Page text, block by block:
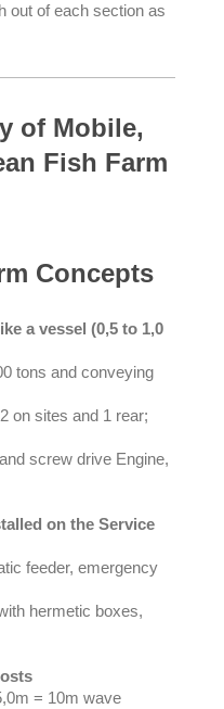
out of each section as
of Mobile,
Fish Farm
Concepts
a vessel (0,5 to 1,0
tons and conveying
on sites and 1 rear;
screw drive Engine,
on the Service
feeder, emergency
hermetic boxes,
= 10m wave